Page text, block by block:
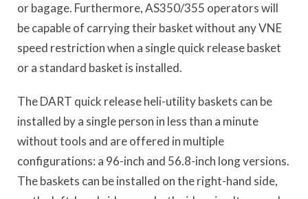
or bagage. Furthermore, AS350/355 operators will
be capable of carrying their basket without any VNE
speed restriction when a single quick release basket
or a standard basket is installed.
The DART quick release heli-utility baskets can be
installed by a single person in less than a minute
without tools and are offered in multiple
configurations: a 96-inch and 56.8-inch long versions.
The baskets can be installed on the right-hand side,